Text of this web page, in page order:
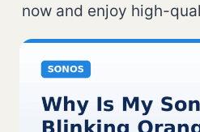
now and enjoy high-